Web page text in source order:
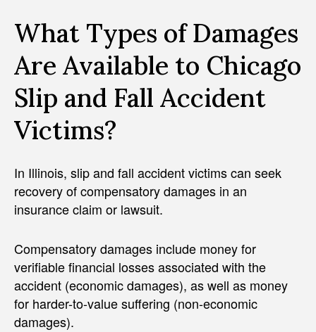
What Types of Damages
Are Available to Chicago
Slip and Fall Accident
Victims?
In Illinois, slip and fall accident victims can seek
recovery of compensatory damages in an
insurance claim or lawsuit.
Compensatory damages include money for
verifiable financial losses associated with the
accident (economic damages), as well as money
for harder-to-value suffering (non-economic
damages).